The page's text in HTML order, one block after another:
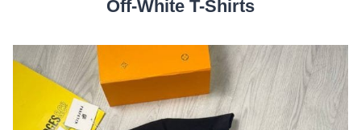
Off-White T-Shirts